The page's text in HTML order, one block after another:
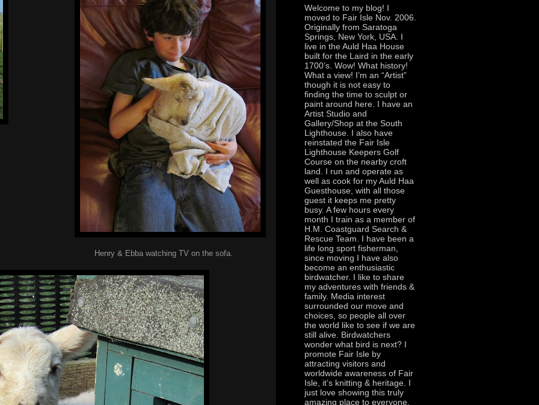
TV on the sofa.
Welcome to my blog! I
moved to Fair Isle Nov. 2006.
Originally from Saratoga
Springs, New York, USA. I
live in the Auld Haa House
built for the Laird in the early
1700’s. Wow! What history!
What a view! I’m an “Artist”
though it is not easy to
finding the time to sculpt or
paint around here. I have an
Artist Studio and
Gallery/Shop at the South
Lighthouse. I also have
reinstated the Fair Isle
Lighthouse Keepers Golf
Course on the nearby croft
land. I run and operate as
well as cook for my Auld Haa
Guesthouse, with all those
guest it keeps me pretty
busy. A few hours every
month I train as a member of
H.M. Coastguard Search &
Rescue Team. I have been a
life long sport fisherman,
since moving I have also
become an enthusiastic
birdwatcher. I like to share
my adventures with friends &
family. Media interest
surrounded our move and
choices, so people all over
the world like to see if we are
still alive. Birdwatchers
wonder what bird is next? I
promote Fair Isle by
attracting visitors and
worldwide awareness of Fair
Isle, it’s knitting & heritage. I
just love showing this truly
amazing place to everyone,